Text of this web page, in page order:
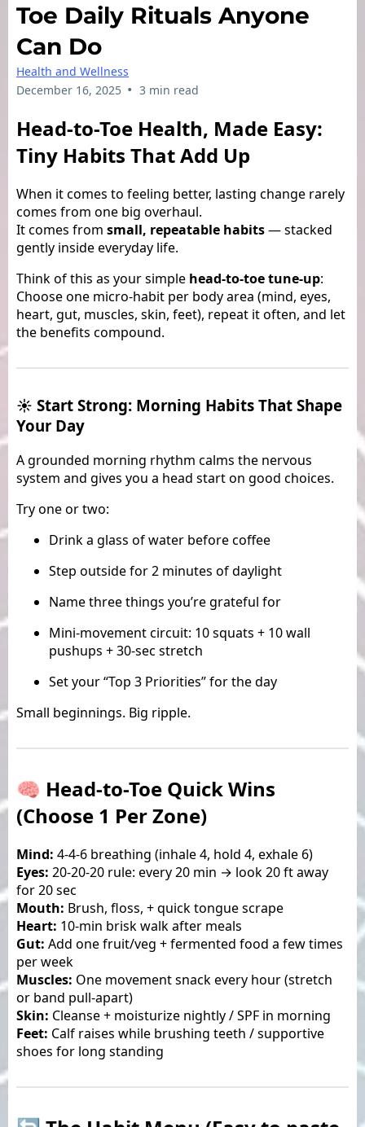
Toe Daily Rituals Anyone
Can Do
Health and Wellness
December 16, 2025 • 3 min read
Head-to-Toe Health, Made Easy:
Tiny Habits That Add Up
When it comes to feeling better, lasting change rarely
comes from one big overhaul.
It comes from small, repeatable habits— stacked
gently inside everyday life.
Think of this as your simple head-to-toe tune-up:
Choose one micro-habit per body area (mind, eyes,
heart, gut, muscles, skin, feet), repeat it often, and let
the benefits compound.
☀️ Start Strong: Morning Habits That Shape
Your Day
A grounded morning rhythm calms the nervous
system and gives you a head start on good choices.
Try one or two:
Drink a glass of water before coffee
Step outside for 2 minutes of daylight
Name three things you’re grateful for
Mini-movement circuit: 10 squats + 10 wall
pushups + 30-sec stretch
Set your “Top 3 Priorities” for the day
Small beginnings. Big ripple.
🧠 Head-to-Toe Quick Wins
(Choose 1 Per Zone)
Mind: 4-4-6 breathing (inhale 4, hold 4, exhale 6)
Eyes: 20-20-20 rule: every 20 min → look 20 ft away
for 20 sec
Mouth: Brush, floss, + quick tongue scrape
Heart: 10-min brisk walk after meals
Gut: Add one fruit/veg + fermented food a few times
per week
Muscles: One movement snack every hour (stretch
or band pull-apart)
Skin: Cleanse + moisturize nightly / SPF in morning
Feet: Calf raises while brushing teeth / supportive
shoes for long standing